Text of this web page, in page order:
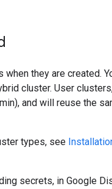
they are created.
cluster. User
and will reuse the
types, see
secrets, in Google